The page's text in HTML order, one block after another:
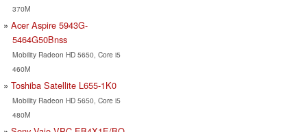
370M
Acer Aspire 5943G-
5464G50Bnss
Mobility Radeon HD 5650, Core i5
460M
Toshiba Satellite L655-1K0
Mobility Radeon HD 5650, Core i5
480M